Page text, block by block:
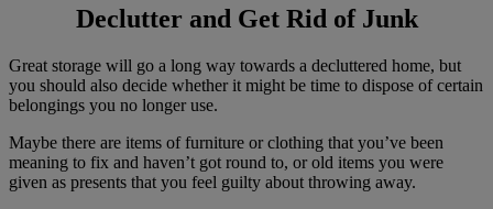
Declutter and Get Rid of Junk
Great storage will go a long way towards a decluttered home, but
you should also decide whether it might be time to dispose of certain
belongings you no longer use.
Maybe there are items of furniture or clothing that you’ve been
meaning to fix and haven’t got round to, or old items you were
given as presents that you feel guilty about throwing away.